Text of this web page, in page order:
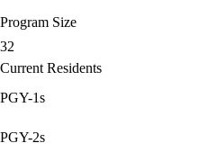
Program Size
32
Current Residents
PGY-1s
PGY-2s